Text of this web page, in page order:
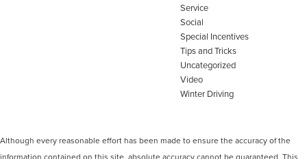
Service
Social
Special Incentives
Tips and Tricks
Uncategorized
Video
Winter Driving
Although every reasonable effort has been made to ensure the accuracy of the
information contained on this site, absolute accuracy cannot be guaranteed. This